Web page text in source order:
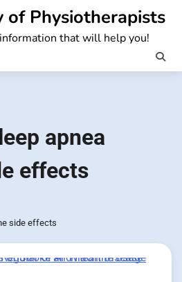
of Physiotherapists
that will help you!
apnea
effects
side effects